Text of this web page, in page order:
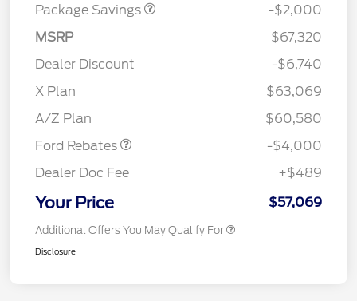
Package Savings
-$2,000
MSRP
$67,320
Dealer Discount
-$6,740
X Plan
$63,069
A/Z Plan
$60,580
Ford Rebates
Retail Customer Cash
SSE Down Payment
-$4,000
Dealer Doc Fee
+$489
Your Price $57,069
Additional Offers You May Qualify For
Disclosure